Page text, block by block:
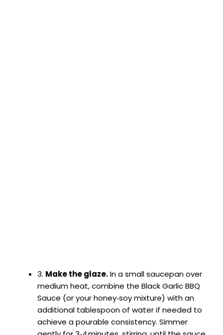
3. Make the glaze.In a small saucepan over
medium heat, combine the Black Garlic BBQ
Sauce (or your honey‑soy mixture) with an
additional tablespoon of water if needed to
achieve a pourable consistency. Simmer